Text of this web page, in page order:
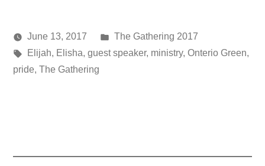
Posted
by
media
June 13, 2017
Posted
in
The Gathering 2017
Tags:
Elijah, Elisha, guest speaker, ministry, Onterio Green,
pride, The Gathering